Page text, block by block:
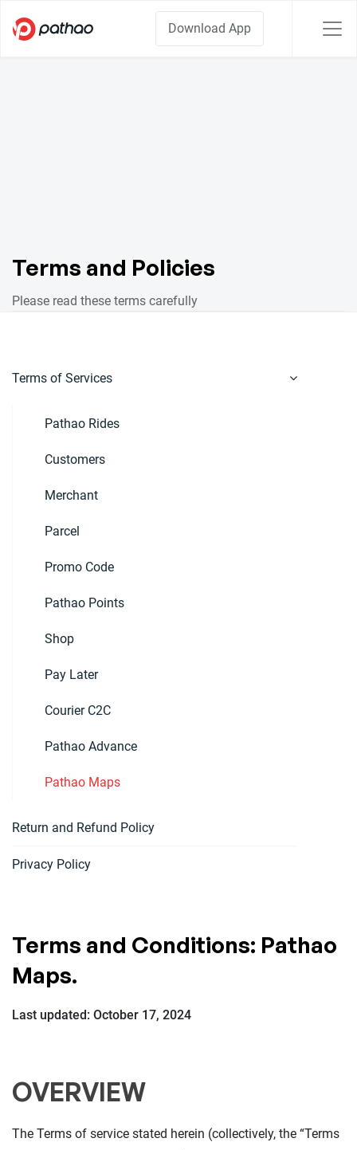
Download App
Terms and Policies
Please read these terms carefully
Terms of Services
Pathao Rides
Customers
Merchant
Parcel
Promo Code
Pathao Points
Shop
Pay Later
Courier C2C
Pathao Advance
Pathao Maps
Return and Refund Policy
Privacy Policy
Terms and Conditions: Pathao
Maps.
Last updated: October 17, 2024
OVERVIEW
The Terms of service stated herein (collectively, the “Terms